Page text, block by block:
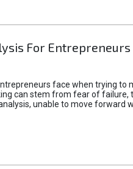
For Entrepreneurs
face when trying
can stem from fear of
unable to move forward